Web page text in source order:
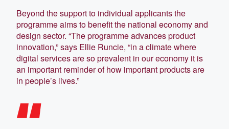
Beyond the support to individual applicants the
programme aims to benefit the national economy and
design sector. “The programme advances product
innovation,” says Ellie Runcie, “in a climate where
digital services are so prevalent in our economy it is
an important reminder of how important products are
in people’s lives.”